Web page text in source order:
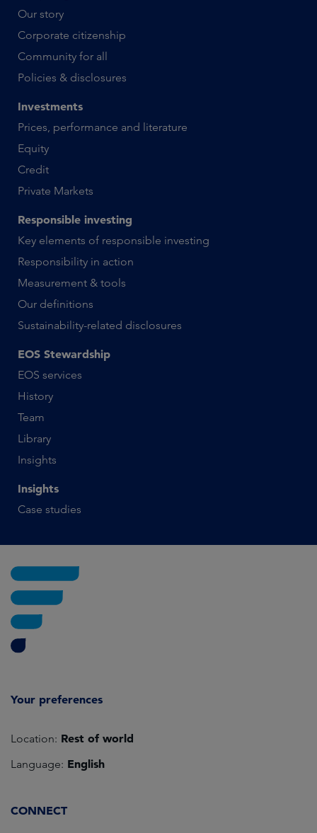
Our story
Corporate citizenship
Community for all
Policies & disclosures
Investments
Prices, performance and literature
Equity
Credit
Private Markets
Responsible investing
Key elements of responsible investing
Responsibility in action
Measurement & tools
Our definitions
Sustainability-related disclosures
EOS Stewardship
EOS services
History
Team
Library
Insights
Insights
Case studies
Your preferences
Location: Rest of world
Language: English
CONNECT